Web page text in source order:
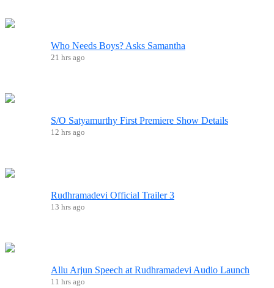
Who Needs Boys? Asks Samantha
21 hrs ago
S/O Satyamurthy First Premiere Show Details
12 hrs ago
Rudhramadevi Official Trailer 3
13 hrs ago
Allu Arjun Speech at Rudhramadevi Audio Launch
11 hrs ago